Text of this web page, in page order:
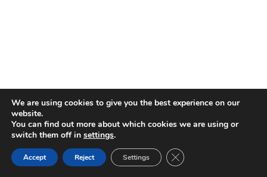
CATEGORIES
Categories
We are using cookies to give you the best experience on our
website.
You can find out more about which cookies we are using or
switch them off in settings.
Accept Reject Settings CLOSE GDPR